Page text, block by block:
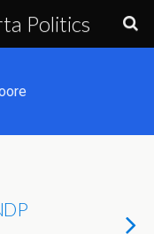
Politics